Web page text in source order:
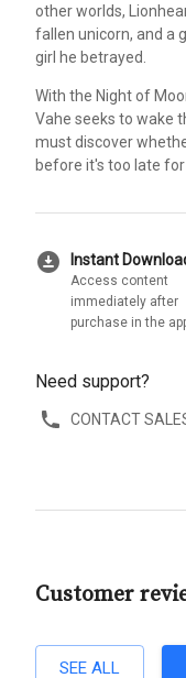
other worlds,
fallen unicorn, and a
girl he betrayed.
With the Night of
Vahe seeks to wake
must discover
before it's too late for
download_for_offline Instant
Access content
immediately after
purchase in the
Need support?
CONTACT
Customer
SEE ALL